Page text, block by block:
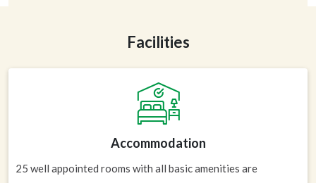
Facilities
Accommodation
25 well appointed rooms with all basic amenities are